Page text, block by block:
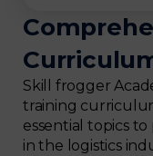
Skill frogger
training
essential topics
in the logistics